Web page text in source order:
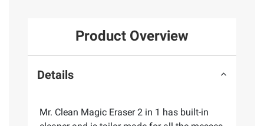
Product Overview
Details
Mr. Clean Magic Eraser 2 in 1 has built-in